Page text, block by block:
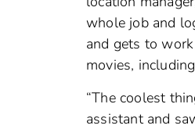
whole job and
and gets to
movies,
“The coolest
assistant and